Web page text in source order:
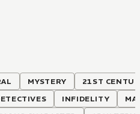
MYSTERY
21ST
INFIDELITY